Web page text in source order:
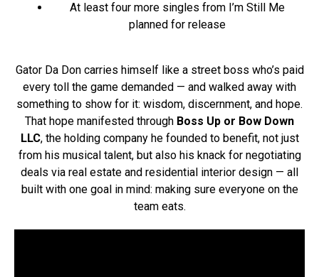
At least four more singles from I’m Still Me
planned for release
Gator Da Don carries himself like a street boss who’s paid
every toll the game demanded — and walked away with
something to show for it: wisdom, discernment, and hope.
That hope manifested through Boss Up or Bow Down
LLC, the holding company he founded to benefit, not just
from his musical talent, but also his knack for negotiating
deals via real estate and residential interior design — all
built with one goal in mind: making sure everyone on the
team eats.